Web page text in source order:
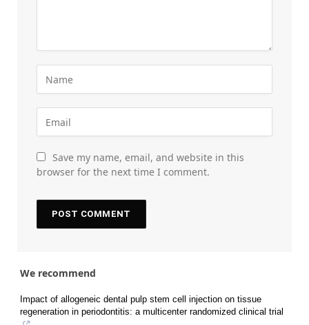
Save my name, email, and website in this
browser for the next time I comment.
We recommend
Impact of allogeneic dental pulp stem cell injection on tissue
regeneration in periodontitis: a multicenter randomized clinical trial